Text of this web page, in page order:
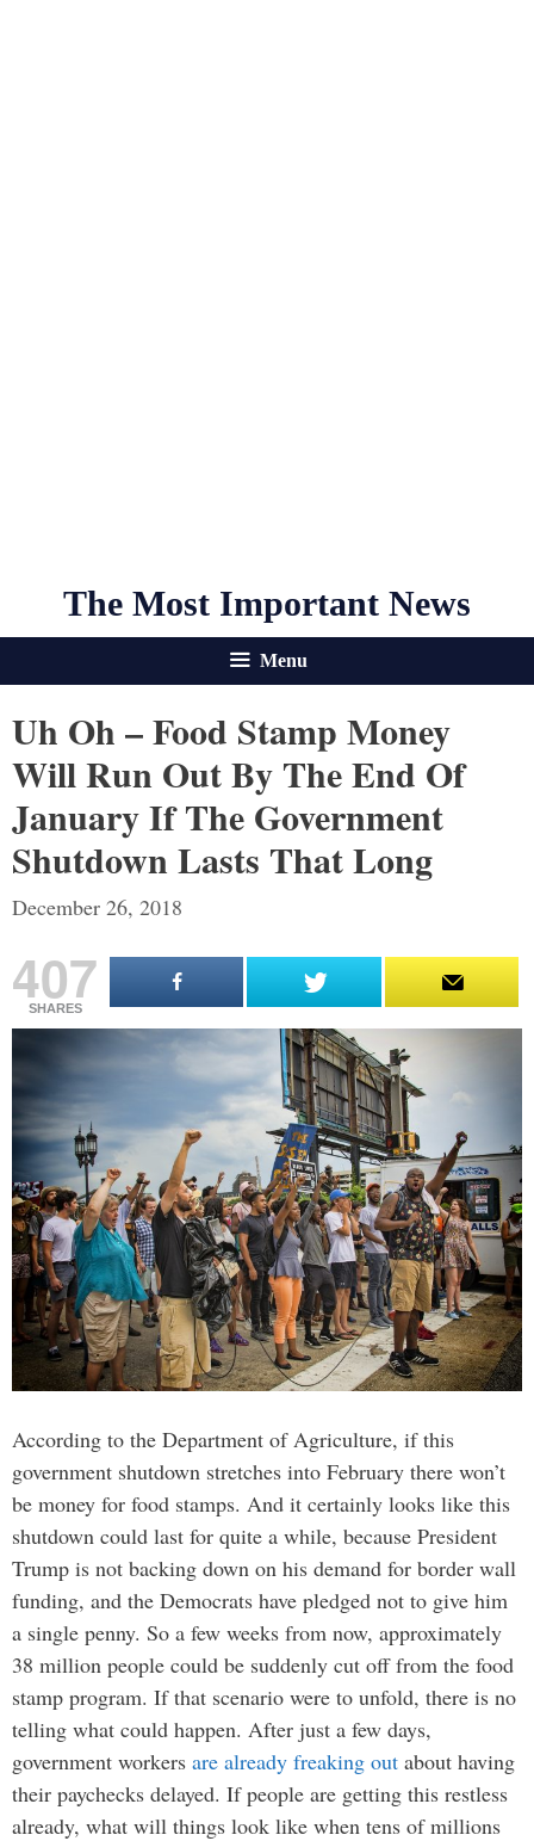
The Most Important News
Menu
Uh Oh – Food Stamp Money
Will Run Out By The End Of
January If The Government
Shutdown Lasts That Long
December 26, 2018
407
SHARES
According to the Department of Agriculture, if this
government shutdown stretches into February there won’t
be money for food stamps. And it certainly looks like this
shutdown could last for quite a while, because President
Trump is not backing down on his demand for border wall
funding, and the Democrats have pledged not to give him
a single penny. So a few weeks from now, approximately
38 million people could be suddenly cut off from the food
stamp program. If that scenario were to unfold, there is no
telling what could happen. After just a few days,
government workers are already freaking out about having
their paychecks delayed. If people are getting this restless
already, what will things look like when tens of millions